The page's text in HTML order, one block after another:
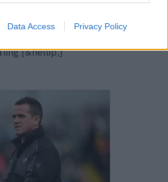
Data Access Privacy Policy
as manager of Dublin, and is
Ireland winners with the Sky
[&hellip;]